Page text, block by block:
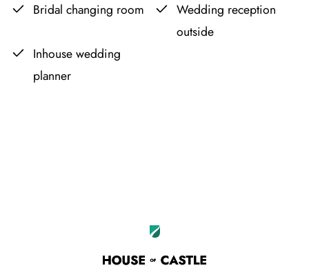
Bridal changing room
Wedding reception
outside
Inhouse wedding
planner